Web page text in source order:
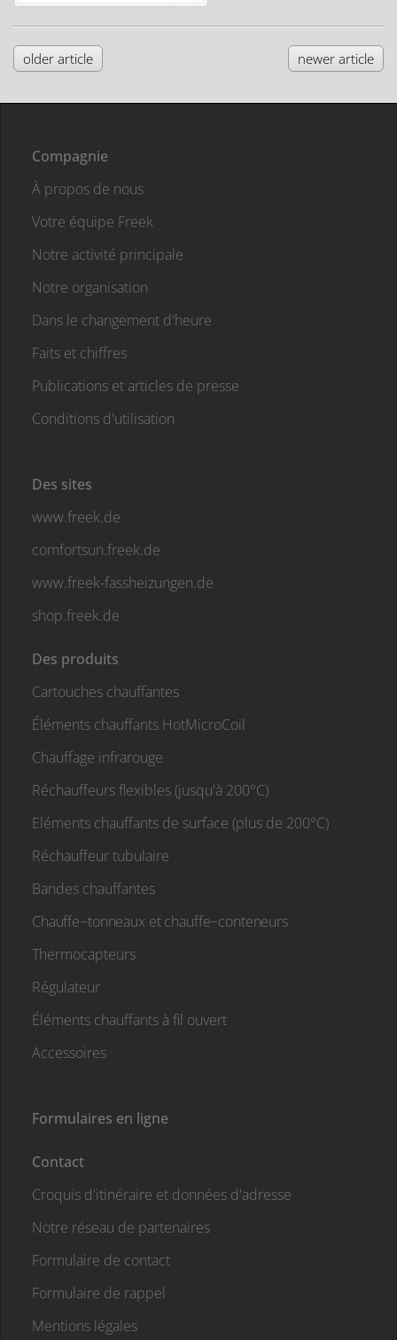
older article newer article
Compagnie
À propos de nous
Votre équipe Freek
Notre activité principale
Notre organisation
Dans le changement d'heure
Faits et chiffres
Publications et articles de presse
Conditions d'utilisation
Des sites
www.freek.de
comfortsun.freek.de
www.freek-fassheizungen.de
shop.freek.de
Des produits
Cartouches chauffantes
Éléments chauffants HotMicroCoil
Chauffage infrarouge
Réchauffeurs flexibles (jusqu'à 200°C)
Eléments chauffants de surface (plus de 200°C)
Réchauffeur tubulaire
Bandes chauffantes
Chauffe−tonneaux et chauffe−conteneurs
Thermocapteurs
Régulateur
Éléments chauffants à fil ouvert
Accessoires
Formulaires en ligne
Contact
Croquis d'itinéraire et données d'adresse
Notre réseau de partenaires
Formulaire de contact
Formulaire de rappel
Mentions légales